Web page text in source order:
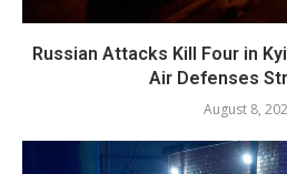
Russian Attacks Kill Four in
Air Defenses
August 8,